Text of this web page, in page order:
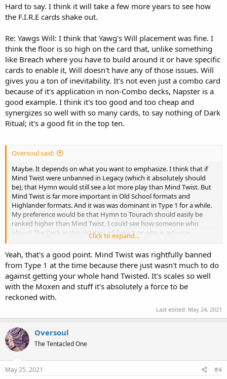
Hard to say. I think it will take a few more years to see how
the F.I.R.E cards shake out.
Re: Yawgs Will: I think that Yawg's Will placement was fine. I
think the floor is so high on the card that, unlike something
like Breach where you have to build around it or have specific
cards to enable it, Will doesn't have any of those issues. Will
gives you a ton of inevitability. It's not even just a combo card
because of it's application in non-Combo decks, Napster is a
good example. I think it's too good and too cheap and
synergizes so well with so many cards, to say nothing of Dark
Ritual; it's a good fit in the top ten.
Oversoul said:
Maybe. It depends on what you want to emphasize. I think that if
Mind Twist were unbanned in Legacy (which it absolutely should
be), that Hymn would still see a lot more play than Mind Twist. But
Mind Twist is far more important in Old School formats and
Highlander formats. And it was was dominant in Type 1 for a while.
My preference would be that Hymn to Tourach should easily be
ranked higher than Mind Twist. I could see how someone who
played The Deck in the old days of Type 1 or who is active in
Canadian Highlander might disagree.
Click to expand...
Yeah, that's a good point. Mind Twist was rightfully banned
from Type 1 at the time because there just wasn't much to do
against getting your whole hand Twisted. It's scales so well
with the Moxen and stuff it's absolutely a force to be
reckoned with.
Last edited: May 24, 2021
Oversoul
The Tentacled One
May 25, 2021 #4